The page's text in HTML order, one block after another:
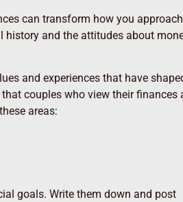
can transform how you approach
history and the attitudes about
and experiences that have
that couples who view their finances
areas:
goals. Write them down and post